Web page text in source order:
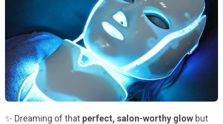
✨ Dreaming of that perfect, salon-worthy glow but